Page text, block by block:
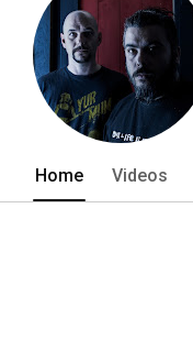
Home Videos